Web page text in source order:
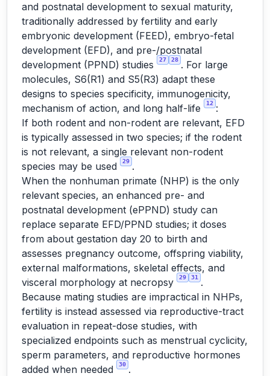
and postnatal development to sexual maturity,
traditionally addressed by fertility and early
embryonic development (FEED), embryo-fetal
development (EFD), and pre-/postnatal
development (PPND) studies
27 28 . For large
molecules, S6(R1) and S5(R3) adapt these
designs to species specificity, immunogenicity,
mechanism of action, and long half-life
12 :
If both rodent and non-rodent are relevant, EFD
is typically assessed in two species; if the rodent
is not relevant, a single relevant non-rodent
species may be used
29 .
When the nonhuman primate (NHP) is the only
relevant species, an enhanced pre- and
postnatal development (ePPND) study can
replace separate EFD/PPND studies; it doses
from about gestation day 20 to birth and
assesses pregnancy outcome, offspring viability,
external malformations, skeletal effects, and
visceral morphology at necropsy
29 31
.
Because mating studies are impractical in NHPs,
fertility is instead assessed via reproductive-tract
evaluation in repeat-dose studies, with
specialized endpoints such as menstrual cyclicity,
sperm parameters, and reproductive hormones
added when needed
30 .